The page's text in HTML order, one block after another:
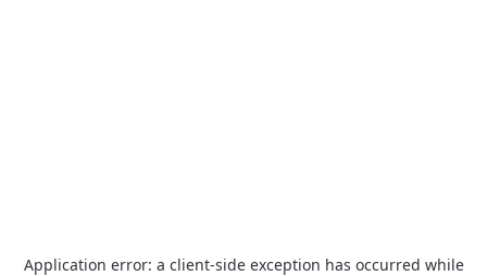
Application error: a client-side exception has occurred while